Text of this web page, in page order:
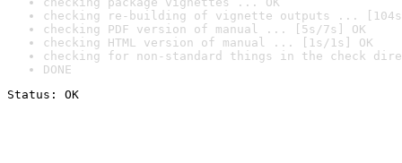
checking re-building of vignette outputs ... [104s/
checking PDF version of manual ... [5s/7s] OK
checking HTML version of manual ... [1s/1s] OK
checking for non-standard things in the check
DONE
Status: OK